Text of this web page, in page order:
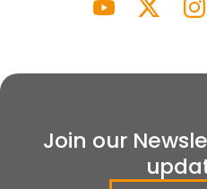
Join our